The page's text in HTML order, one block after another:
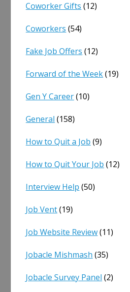
Coworker Gifts (12)
Coworkers (54)
Fake Job Offers (12)
Forward of the Week(19)
Gen Y Career(10)
General (158)
How to Quit a Job (9)
How to Quit Your Job (12)
Interview Help (50)
Job Vent(19)
Job Website Review(11)
Jobacle Mishmash (35)
Jobacle Survey Panel (2)